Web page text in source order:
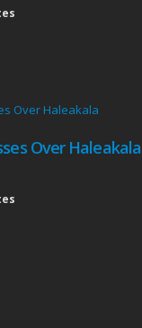
Over Haleakala